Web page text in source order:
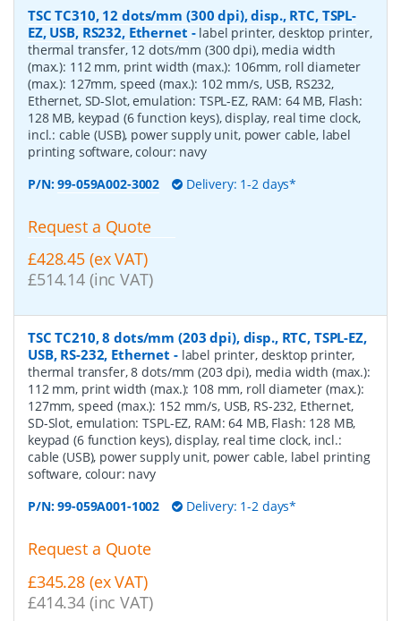
TSC TC310, 12 dots/mm (300 dpi), disp., RTC, TSPL-
EZ, USB, RS232, Ethernet - label printer, desktop printer,
thermal transfer, 12 dots/mm (300 dpi), media width
(max.): 112 mm, print width (max.): 106mm, roll diameter
(max.): 127mm, speed (max.): 102 mm/s, USB, RS232,
Ethernet, SD-Slot, emulation: TSPL-EZ, RAM: 64 MB, Flash:
128 MB, keypad (6 function keys), display, real time clock,
incl.: cable (USB), power supply unit, power cable, label
printing software, colour: navy
P/N:99-059A002-3002 Delivery: 1-2 days*
Request a Quote
£428.45 (ex VAT)
£514.14 (inc VAT)
TSC TC210, 8 dots/mm (203 dpi), disp., RTC, TSPL-EZ,
USB, RS-232, Ethernet - label printer, desktop printer,
thermal transfer, 8 dots/mm (203 dpi), media width (max.):
112 mm, print width (max.): 108 mm, roll diameter (max.):
127mm, speed (max.): 152 mm/s, USB, RS-232, Ethernet,
SD-Slot, emulation: TSPL-EZ, RAM: 64 MB, Flash: 128 MB,
keypad (6 function keys), display, real time clock, incl.:
cable (USB), power supply unit, power cable, label printing
software, colour: navy
P/N:99-059A001-1002 Delivery: 1-2 days*
Request a Quote
£345.28 (ex VAT)
£414.34 (inc VAT)